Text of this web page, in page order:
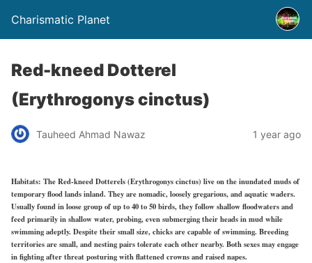
Charismatic Planet
Red-kneed Dotterel
(Erythrogonys cinctus)
Tauheed Ahmad Nawaz 1 year ago
Habitats: The Red-kneed Dotterels (Erythrogonys cinctus) live on the inundated muds of
temporary flood lands inland. They are nomadic, loosely gregarious, and aquatic waders.
Usually found in loose group of up to 40 to 50 birds, they follow shallow floodwaters and
feed primarily in shallow water, probing, even submerging their heads in mud while
swimming adeptly. Despite their small size, chicks are capable of swimming. Breeding
territories are small, and nesting pairs tolerate each other nearby. Both sexes may engage
in fighting after threat posturing with flattened crowns and raised napes.